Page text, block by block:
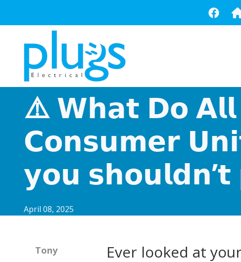
content
⚠️ 𝗪𝗵𝗮𝘁 𝗗𝗼 𝗔𝗹𝗹
𝗖𝗼𝗻𝘀𝘂𝗺𝗲𝗿
𝘆𝗼𝘂
April 08, 2025
Ever looked at
Tony